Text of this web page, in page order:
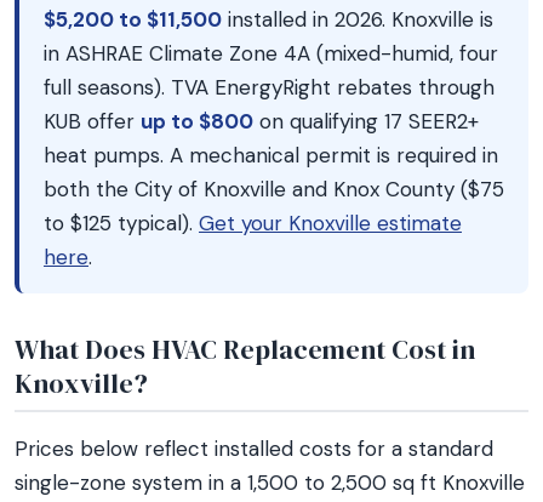
$5,200 to $11,500 installed in 2026. Knoxville is
in ASHRAE Climate Zone 4A (mixed-humid, four
full seasons). TVA EnergyRight rebates through
KUB offer up to $800 on qualifying 17 SEER2+
heat pumps. A mechanical permit is required in
both the City of Knoxville and Knox County ($75
to $125 typical). Get your Knoxville estimate
here.
What Does HVAC Replacement Cost in
Knoxville?
Prices below reflect installed costs for a standard
single-zone system in a 1,500 to 2,500 sq ft Knoxville